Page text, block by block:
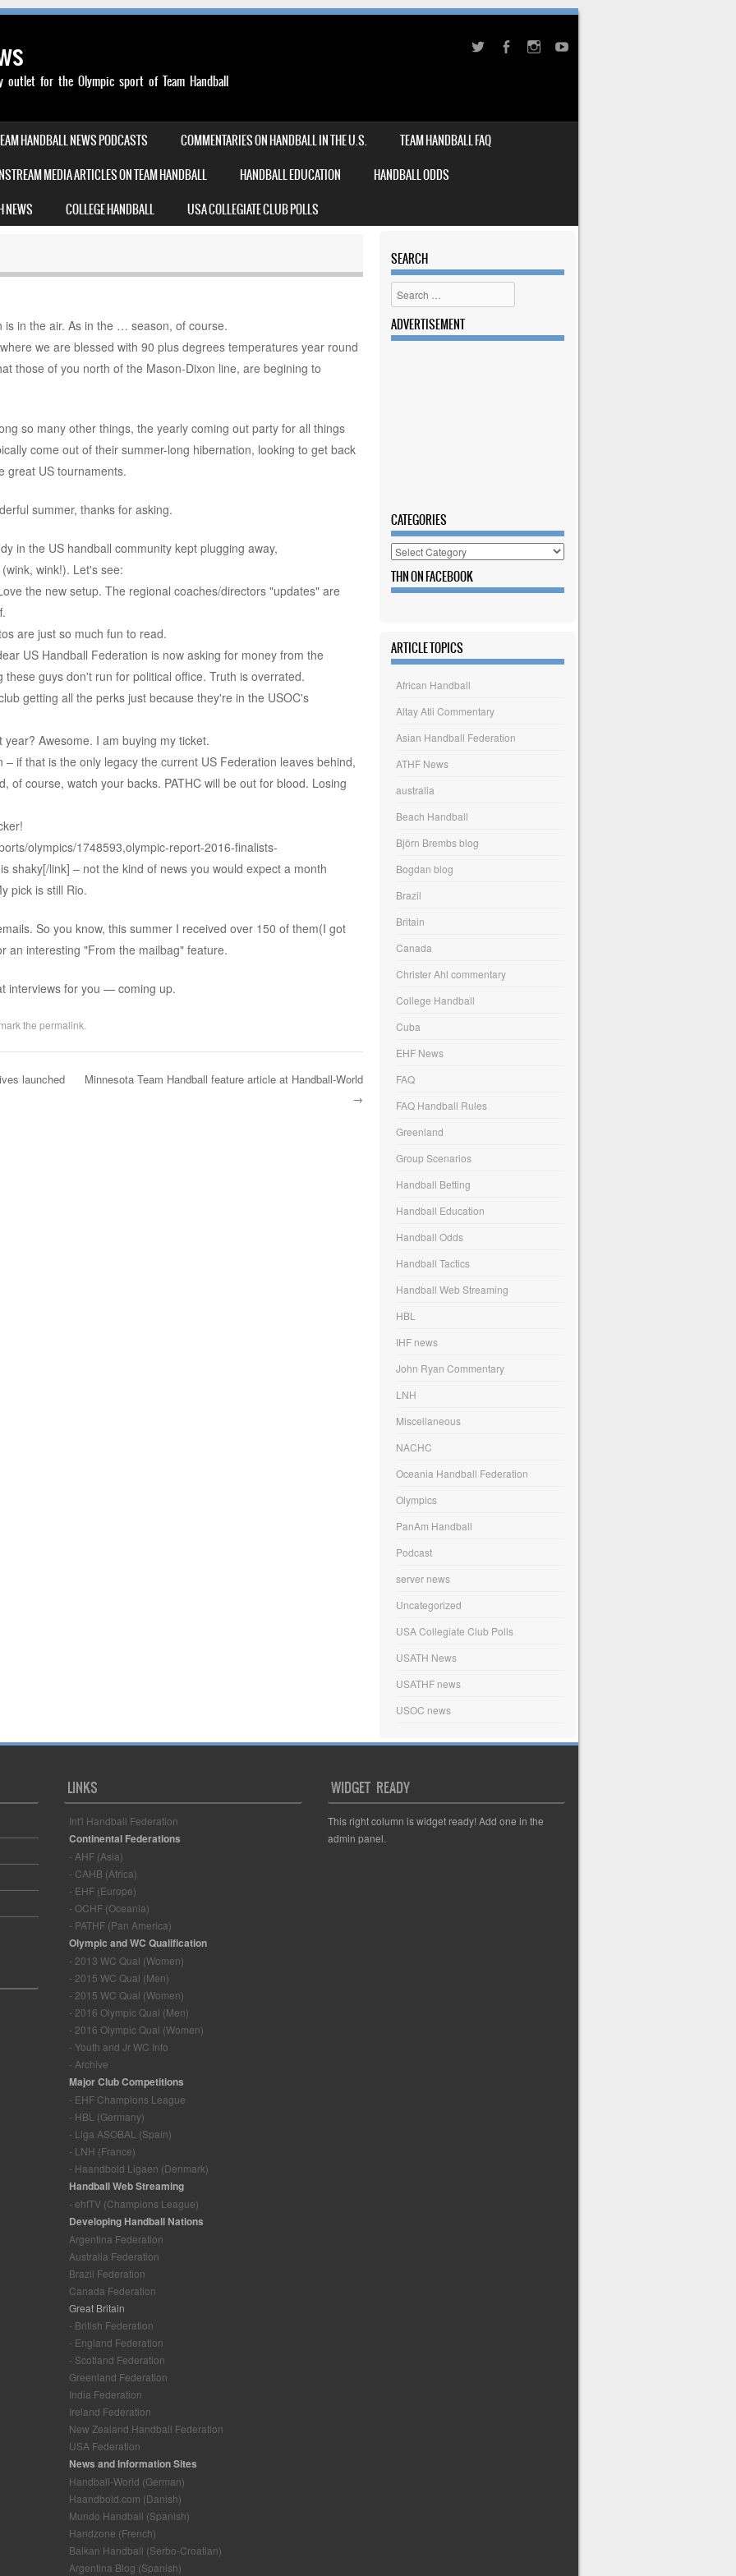
outlet for the Olympic sport of Team Handball
HANDBALL NEWS PODCASTS COMMENTARIES ON HANDBALL IN THE U.S.
TEAM HANDBALL FAQ
MEDIA ARTICLES ON TEAM HANDBALL HANDBALL EDUCATION
HANDBALL ODDS
NEWS COLLEGE HANDBALL USA COLLEGIATE CLUB POLLS
in the air. As in the … season, of course.
we are blessed with 90 plus degrees temperatures year round
those of you north of the Mason-Dixon line, are begining to
so many other things, the yearly coming out party for all things
come out of their summer-long hibernation, looking to get back
great US tournaments.
summer, thanks for asking.
in the US handball community kept plugging away,
wink!). Let's see:
the new setup. The regional coaches/directors "updates" are
are just so much fun to read.
US Handball Federation is now asking for money from the
guys don't run for political office. Truth is overrated.
getting all the perks just because they're in the USOC's
Awesome. I am buying my ticket.
if that is the only legacy the current US Federation leaves behind,
of course, watch your backs. PATHC will be out for blood. Losing
olympics/1748593,olympic-report-2016-finalists-
shaky[/link] – not the kind of news you would expect a month
pick is still Rio.
So you know, this summer I received over 150 of them(I got
an interesting "From the mailbag" feature.
interviews for you — coming up.
the permalink
launched
Minnesota Team Handball feature article at Handball-World
→
SEARCH
Search
ADVERTISEMENT
CATEGORIES
Categories
THN ON FACEBOOK
ARTICLE TOPICS
African Handball
Altay Atli Commentary
Asian Handball Federation
ATHF News
australia
Beach Handball
Björn Brembs blog
Bogdan blog
Brazil
Britain
Canada
Christer Ahl commentary
College Handball
Cuba
EHF News
FAQ
FAQ Handball Rules
Greenland
Group Scenarios
Handball Betting
Handball Education
Handball Odds
Handball Tactics
Handball Web Streaming
HBL
IHF news
John Ryan Commentary
LNH
Miscellaneous
NACHC
Oceania Handball Federation
Olympics
PanAm Handball
Podcast
server news
Uncategorized
USA Collegiate Club Polls
USATH News
USATHF news
USOC news
LINKS
Int'l Handball Federation
Continental Federations
- AHF (Asia)
- CAHB (Africa)
- EHF (Europe)
- OCHF (Oceania)
- PATHF (Pan America)
Olympic and WC Qualification
- 2013 WC Qual (Women)
- 2015 WC Qual (Men)
- 2015 WC Qual (Women)
- 2016 Olympic Qual (Men)
- 2016 Olympic Qual (Women)
- Youth and Jr WC Info
- Archive
Major Club Competitions
- EHF Champions League
- HBL (Germany)
- Liga ASOBAL (Spain)
- LNH (France)
- Haandbold Ligaen (Denmark)
Handball Web Streaming
- ehfTV (Champions League)
Developing Handball Nations
Argentina Federation
Australia Federation
Brazil Federation
Canada Federation
Great Britain
- British Federation
- England Federation
- Scotland Federation
Greenland Federation
India Federation
Ireland Federation
New Zealand Handball Federation
USA Federation
News and Information Sites
Handball-World (German)
Haandbold.com (Danish)
Mundo Handball (Spanish)
Handzone (French)
Balkan Handball (Serbo-Croatian)
Argentina Blog (Spanish)
WIDGET READY
This right column is widget ready! Add one in the
admin panel.